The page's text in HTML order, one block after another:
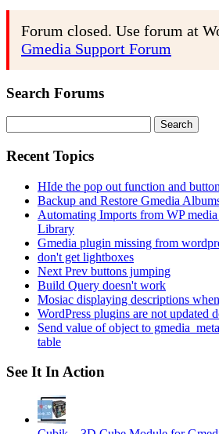
Forum closed. Use forum at
Gmedia Support Forum
Search Forums
for:
Recent Topics
HIde the pop out function and button
Backup and Restore Gmedia
Automating Imports from WP
Library
Gmedia plugin missing from
don't get lightboxes
Next Prev buttons jumping
Build Query doesn't work
Mosiac displaying descriptions
WordPress plugins are not updated
Send value of object to
table
See It In Action